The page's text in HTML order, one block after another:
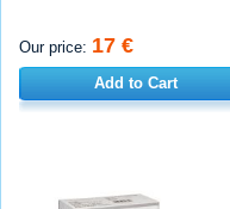
Our price: 17 €
Add to Cart